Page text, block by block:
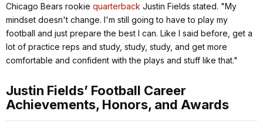
Chicago Bears rookie quarterback Justin Fields stated. "My
mindset doesn't change. I'm still going to have to play my
football and just prepare the best I can. Like I said before, get a
lot of practice reps and study, study, study, and get more
comfortable and confident with the plays and stuff like that."
Justin Fields’ Football Career
Achievements, Honors, and Awards